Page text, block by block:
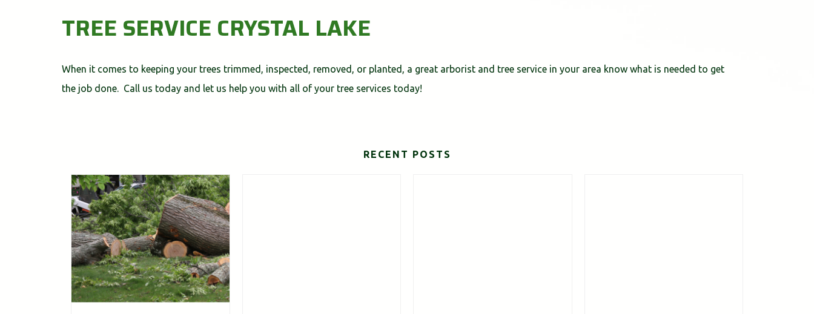
TREE SERVICE CRYSTAL LAKE
When it comes to keeping your trees trimmed, inspected, removed, or planted, a great arborist and tree service in your area know what is needed to get
the job done. Call us today and let us help you with all of your tree services today!
RECENT POSTS